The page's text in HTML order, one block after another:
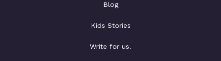
Blog
Kids Stories
Write for us!